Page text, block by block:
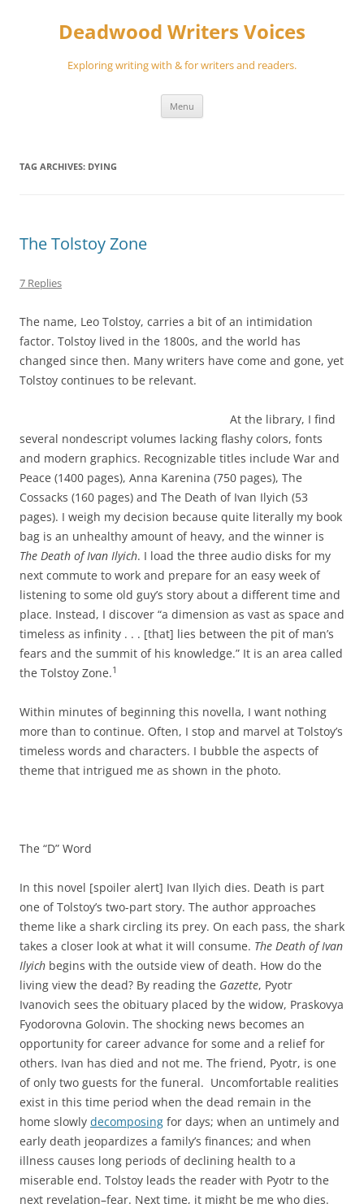
Deadwood Writers Voices
Exploring writing with & for writers and readers.
Menu
TAG ARCHIVES: DYING
The Tolstoy Zone
7 Replies
The name, Leo Tolstoy, carries a bit of an intimidation
factor. Tolstoy lived in the 1800s, and the world has
changed since then. Many writers have come and gone, yet
Tolstoy continues to be relevant.
At the library, I find
several nondescript volumes lacking flashy colors, fonts
and modern graphics. Recognizable titles include War and
Peace (1400 pages), Anna Karenina (750 pages), The
Cossacks (160 pages) and The Death of Ivan Ilyich (53
pages). I weigh my decision because quite literally my book
bag is an unhealthy amount of heavy, and the winner is
The Death of Ivan Ilyich. I load the three audio disks for my
next commute to work and prepare for an easy week of
listening to some old guy’s story about a different time and
place. Instead, I discover “a dimension as vast as space and
timeless as infinity . . . [that] lies between the pit of man’s
fears and the summit of his knowledge.” It is an area called
the Tolstoy Zone.1
Within minutes of beginning this novella, I want nothing
more than to continue. Often, I stop and marvel at Tolstoy’s
timeless words and characters. I bubble the aspects of
theme that intrigued me as shown in the photo.
The “D” Word
In this novel [spoiler alert] Ivan Ilyich dies. Death is part
one of Tolstoy’s two-part story. The author approaches
theme like a shark circling its prey. On each pass, the shark
takes a closer look at what it will consume. The Death of Ivan
Ilyich begins with the outside view of death. How do the
living view the dead? By reading the Gazette, Pyotr
Ivanovich sees the obituary placed by the widow, Praskovya
Fyodorovna Golovin. The shocking news becomes an
opportunity for career advance for some and a relief for
others. Ivan has died and not me. The friend, Pyotr, is one
of only two guests for the funeral. Uncomfortable realities
exist in this time period when the dead remain in the
home slowly decomposing for days; when an untimely and
early death jeopardizes a family’s finances; and when
illness causes long periods of declining health to a
miserable end. Tolstoy leads the reader with Pyotr to the
next revelation–fear. Next time, it might be me who dies.